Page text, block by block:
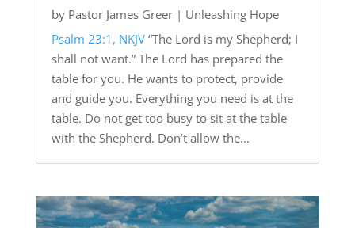
by Pastor James Greer| Unleashing Hope
Psalm 23:1, NKJV“The Lord is my Shepherd; I
shall not want.” The Lord has prepared the
table for you. He wants to protect, provide
and guide you. Everything you need is at the
table. Do not get too busy to sit at the table
with the Shepherd. Don’t allow the...